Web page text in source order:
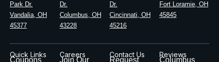
Park Dr.
Vandalia, OH
45377
Dr.
Columbus, OH
43228
Dr.
Cincinnati, OH
45216
Fort Loramie, OH
45845
Quick Links
Coupons
Careers
Join Our
Contact Us
Request
Reviews
Columbus